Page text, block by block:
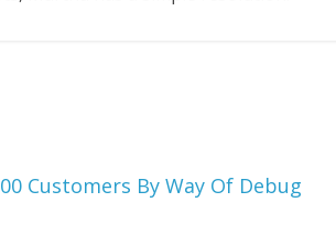
Customers By Way Of Debug